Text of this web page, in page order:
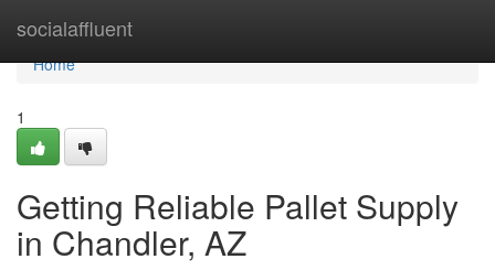
socialaffluent
Home
Home
1
Getting Reliable Pallet Supply
in Chandler, AZ